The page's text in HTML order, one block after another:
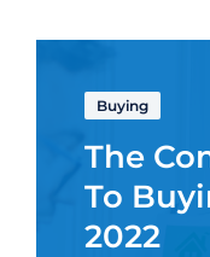
Buying
The
To
2022